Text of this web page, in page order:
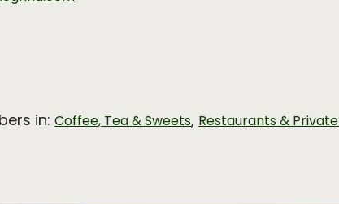
in: Coffee, Tea & Sweets,Restaurants &